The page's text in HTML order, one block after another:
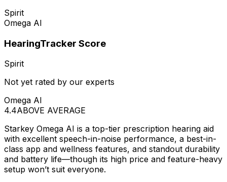
Spirit
Omega AI
HearingTracker Score
Spirit
Not yet rated by our experts
Omega AI
4.4ABOVE AVERAGE
Starkey Omega AI is a top-tier prescription hearing aid
with excellent speech-in-noise performance, a best-in-
class app and wellness features, and standout durability
and battery life—though its high price and feature-heavy
setup won’t suit everyone.